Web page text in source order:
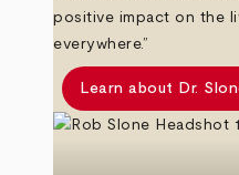
positive impact on the
everywhere.”
Learn about Dr.